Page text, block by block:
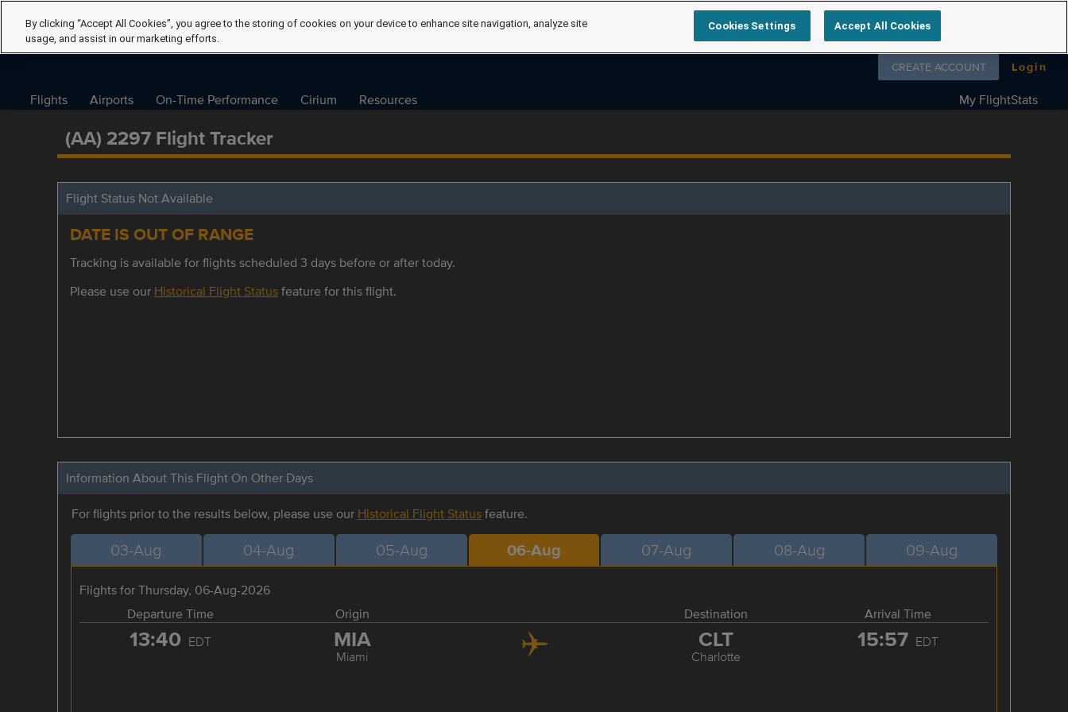
Follow us on
CREATE ACCOUNT Login
Flights Airports On-Time Performance Cirium Resources My FlightStats
(AA) 2297 Flight Tracker
Flight Status Not Available
DATE IS OUT OF RANGE
Tracking is available for flights scheduled 3 days before or after today.
Please use our Historical Flight Statusfeature for this flight.
Information About This Flight On Other Days
For flights prior to the results below, please use our Historical Flight Statusfeature.
03-Aug 04-Aug 05-Aug 06-Aug 07-Aug 08-Aug 09-Aug
Flights for Thursday, 06-Aug-2026
Departure Time
Origin Destination Arrival Time
13:40 EDT MIA
Miami
CLT
Charlotte
15:57 EDT
By clicking “Accept All Cookies”, you agree to the storing of cookies on your device to enhance site navigation, analyze site
usage, and assist in our marketing efforts.
Cookies Settings Accept All Cookies